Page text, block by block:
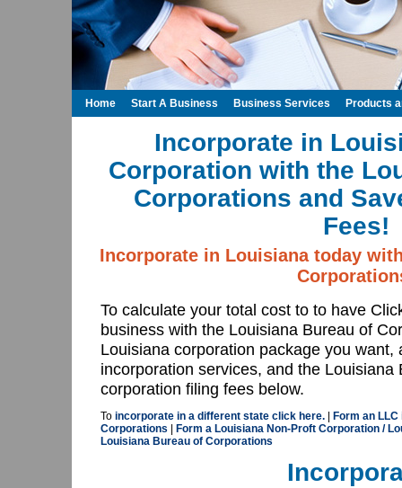
Incorporate in
Corporation with the
Corporations and
Fees!
Incorporate in Louisiana today
To calculate your total cost to to have
business with the Louisiana Bureau of
Louisiana corporation package you want,
incorporation services, and the Louisiana
corporation filing fees below.
To incorporate in a different state click here.
Form an
Corporations
Form a Louisiana Non-Proft Corporation /
Louisiana Bureau of Corporations
Home Start A Business Business Services Products